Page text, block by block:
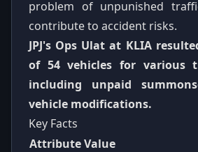
problem of unpunished
contribute to accident risks.
JPJ's Ops Ulat at KLIA
of 54 vehicles for various
including unpaid
vehicle modifications.
Key Facts
AttributeValue